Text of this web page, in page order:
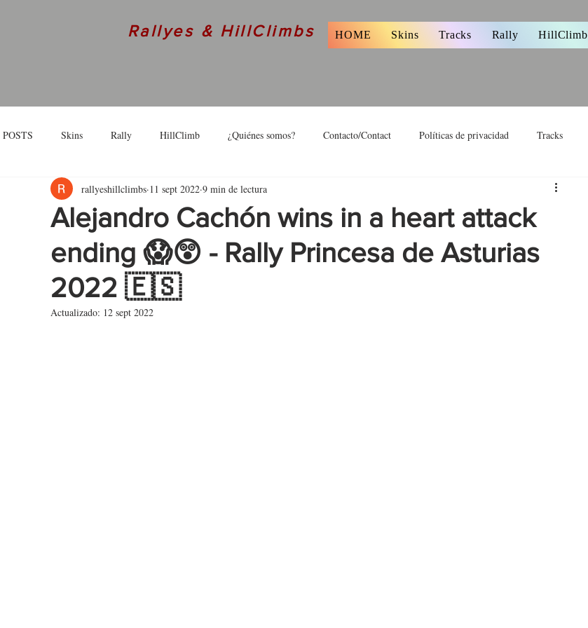
Rallyes & HillClimbs HOME Skins Tracks Rally HillClimb
Skins Rally HillClimb ¿Quiénes somos? Contacto/Contact Políticas de privacidad Tracks
Interview
Alejandro Cachón wins in a heart attack
ending 😱😲 - Rally Princesa de Asturias
2022 🇪🇸
rallyeshillclimbs 11 sept 2022 9 min de lectura
Actualizado: 12 sept 2022